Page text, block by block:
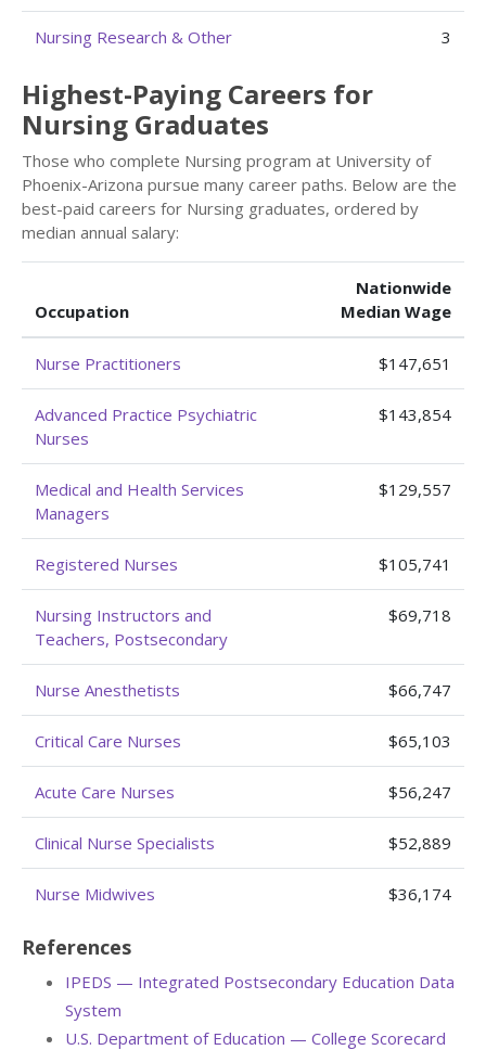
Nursing Research & Other 3
Highest-Paying Careers for
Nursing Graduates
Those who complete Nursing program at University of
Phoenix-Arizona pursue many career paths. Below are the
best-paid careers for Nursing graduates, ordered by
median annual salary:
Occupation
Nationwide
Median Wage
Nurse Practitioners $147,651
Advanced Practice Psychiatric
Nurses
$143,854
Medical and Health Services
Managers
$129,557
Registered Nurses $105,741
Nursing Instructors and
Teachers, Postsecondary
$69,718
Nurse Anesthetists $66,747
Critical Care Nurses $65,103
Acute Care Nurses $56,247
Clinical Nurse Specialists $52,889
Nurse Midwives $36,174
References
IPEDS — Integrated Postsecondary Education Data
System
U.S. Department of Education — College Scorecard